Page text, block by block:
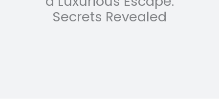
Secrets Revealed